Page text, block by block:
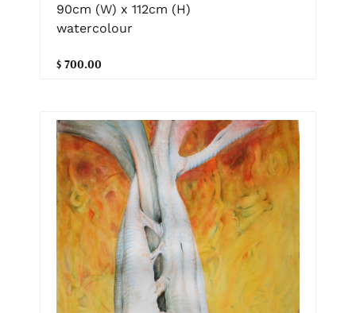
90cm (W) x 112cm (H)
watercolour
$ 700.00